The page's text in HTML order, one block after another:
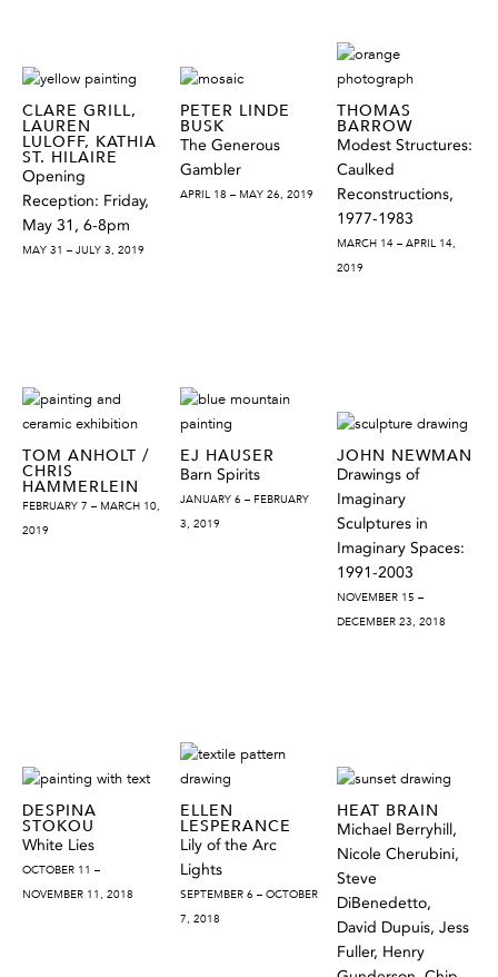
CLARE GRILL,
LAUREN
LULOFF, KATHIA
ST. HILAIRE
Opening
Reception: Friday,
May 31, 6-8pm
MAY 31 – JULY 3, 2019
PETER LINDE
BUSK
The Generous
Gambler
APRIL 18 – MAY 26, 2019
THOMAS
BARROW
Modest Structures:
Caulked
Reconstructions,
1977-1983
MARCH 14 – APRIL 14,
2019
TOM ANHOLT /
CHRIS
HAMMERLEIN
FEBRUARY 7 – MARCH 10,
2019
EJ HAUSER
Barn Spirits
JANUARY 6 – FEBRUARY
3, 2019
JOHN NEWMAN
Drawings of
Imaginary
Sculptures in
Imaginary Spaces:
1991-2003
NOVEMBER 15 –
DECEMBER 23, 2018
DESPINA
STOKOU
White Lies
OCTOBER 11 –
NOVEMBER 11, 2018
ELLEN
LESPERANCE
Lily of the Arc
Lights
SEPTEMBER 6 – OCTOBER
7, 2018
HEAT BRAIN
Michael Berryhill,
Nicole Cherubini,
Steve
DiBenedetto,
David Dupuis, Jess
Fuller, Henry